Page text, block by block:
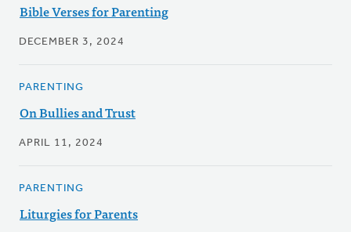
Bible Verses for Parenting
DECEMBER 3, 2024
PARENTING
On Bullies and Trust
APRIL 11, 2024
PARENTING
Liturgies for Parents